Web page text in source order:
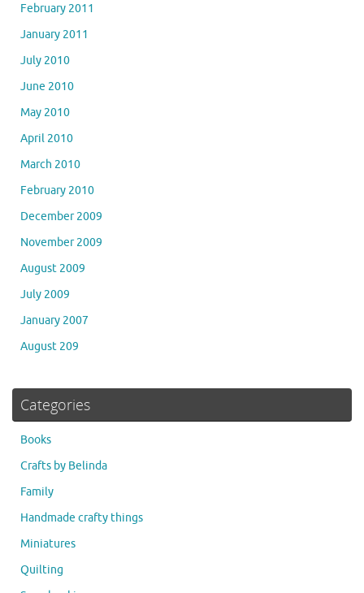
February 2011
January 2011
July 2010
June 2010
May 2010
April 2010
March 2010
February 2010
December 2009
November 2009
August 2009
July 2009
January 2007
August 209
Categories
Books
Crafts by Belinda
Family
Handmade crafty things
Miniatures
Quilting